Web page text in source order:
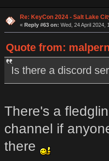
Re: KeyCon 2024 - Salt Lake
« Reply #63 on: Wed, 24 April 2024,
Quote from:
Is there a discord
There's a
channel if
there